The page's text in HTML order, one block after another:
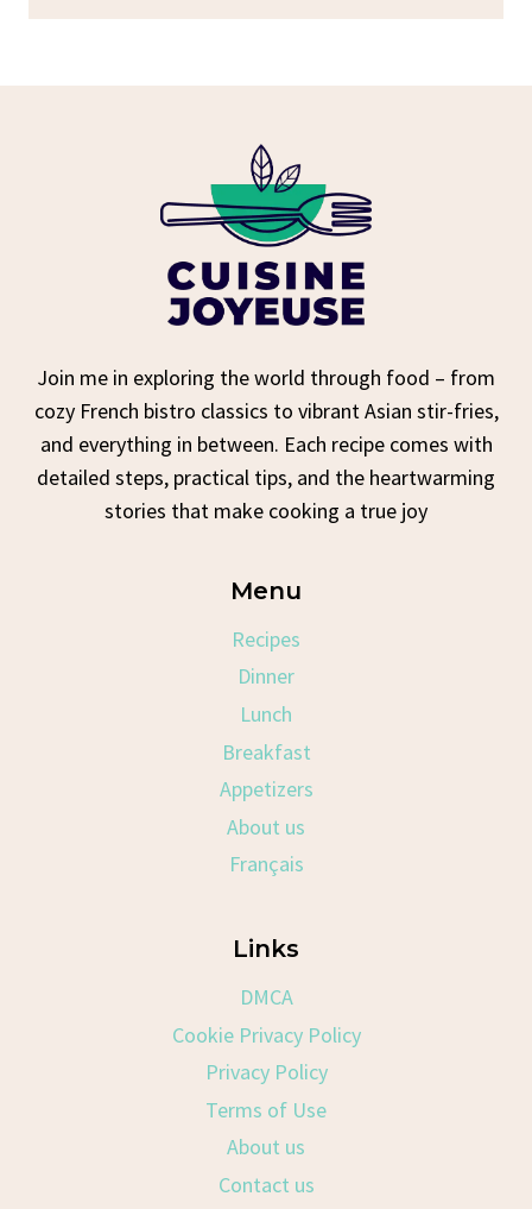
Join me in exploring the world through food – from
cozy French bistro classics to vibrant Asian stir-fries,
and everything in between. Each recipe comes with
detailed steps, practical tips, and the heartwarming
stories that make cooking a true joy
Menu
Recipes
Dinner
Lunch
Breakfast
Appetizers
About us
Français
Links
DMCA
Cookie Privacy Policy
Privacy Policy
Terms of Use
About us
Contact us